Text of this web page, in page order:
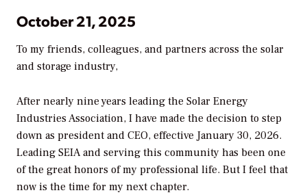
October 21, 2025
To my friends, colleagues, and partners across the solar
and storage industry,
After nearly nine years leading the Solar Energy
Industries Association, I have made the decision to step
down as president and CEO, effective January 30, 2026.
Leading SEIA and serving this community has been one
of the great honors of my professional life. But I feel that
now is the time for my next chapter.